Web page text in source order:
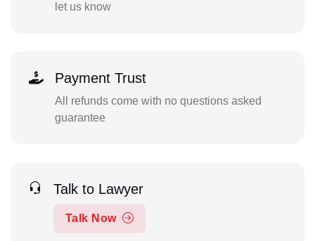
let us know
Payment Trust
All refunds come with no questions asked
guarantee
Talk to Lawyer
Talk Now